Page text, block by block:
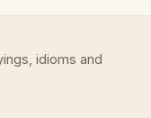
idioms and